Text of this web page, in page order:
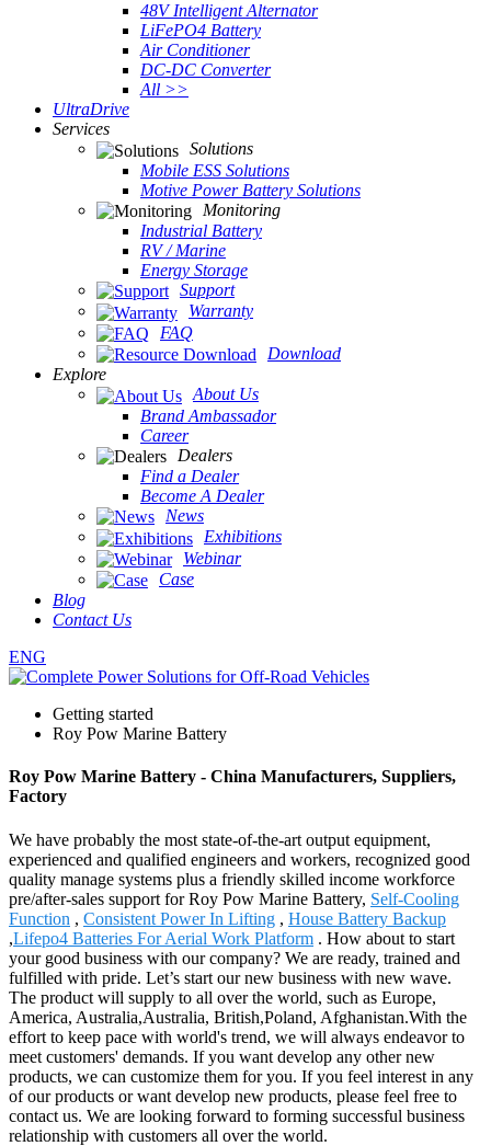
48V Intelligent Alternator
LiFePO4 Battery
Air Conditioner
DC-DC Converter
All >>
UltraDrive
Services
Solutions
Mobile ESS Solutions
Motive Power Battery Solutions
Monitoring
Industrial Battery
RV / Marine
Energy Storage
Support
Warranty
FAQ
Download
Explore
About Us
Brand Ambassador
Career
Dealers
Find a Dealer
Become A Dealer
News
Exhibitions
Webinar
Case
Blog
Contact Us
ENG
Getting started
Roy Pow Marine Battery
Roy Pow Marine Battery - China Manufacturers, Suppliers,
Factory
We have probably the most state-of-the-art output equipment,
experienced and qualified engineers and workers, recognized good
quality manage systems plus a friendly skilled income workforce
pre/after-sales support for Roy Pow Marine Battery, Self-Cooling
Function , Consistent Power In Lifting , House Battery Backup
,Lifepo4 Batteries For Aerial Work Platform . How about to start
your good business with our company? We are ready, trained and
fulfilled with pride. Let’s start our new business with new wave.
The product will supply to all over the world, such as Europe,
America, Australia,Australia, British,Poland, Afghanistan.With the
effort to keep pace with world's trend, we will always endeavor to
meet customers' demands. If you want develop any other new
products, we can customize them for you. If you feel interest in any
of our products or want develop new products, please feel free to
contact us. We are looking forward to forming successful business
relationship with customers all over the world.